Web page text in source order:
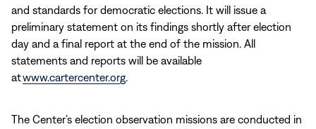
and standards for democratic elections. It will issue a
preliminary statement on its findings shortly after election
day and a final report at the end of the mission. All
statements and reports will be available
atwww.cartercenter.org.
The Center’s election observation missions are conducted in